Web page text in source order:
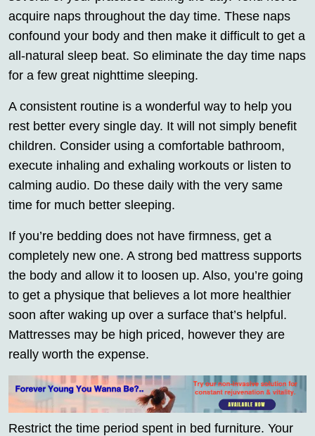
acquire naps throughout the day time. These naps
confound your body and then make it difficult to get a
all-natural sleep beat. So eliminate the day time naps
for a few great nighttime sleeping.
A consistent routine is a wonderful way to help you
rest better every single day. It will not simply benefit
children. Consider using a comfortable bathroom,
execute inhaling and exhaling workouts or listen to
calming audio. Do these daily with the very same
time for much better sleeping.
If you’re bedding does not have firmness, get a
completely new one. A strong bed mattress supports
the body and allow it to loosen up. Also, you’re going
to get a physique that believes a lot more healthier
soon after waking up over a surface that’s helpful.
Mattresses may be high priced, however they are
really worth the expense.
Restrict the time period spent in bed furniture. Your